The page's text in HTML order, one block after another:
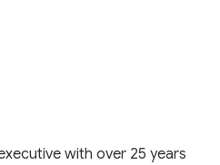
with over 25 years